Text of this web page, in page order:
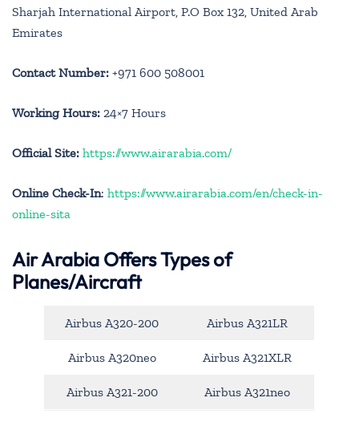
Sharjah International Airport, P.O Box 132, United Arab
Emirates
Contact Number: +971 600 508001
Working Hours: 24×7 Hours
Official Site: https://www.airarabia.com/
Online Check-In: https://www.airarabia.com/en/check-in-
online-sita
Air Arabia Offers Types of
Planes/Aircraft
Airbus A320-200 Airbus A321LR
Airbus A320neo Airbus A321XLR
Airbus A321-200 Airbus A321neo